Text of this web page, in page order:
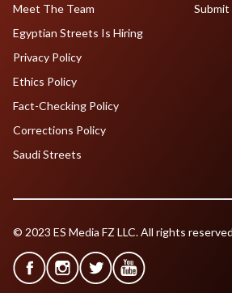
Meet The Team
Egyptian Streets Is Hiring
Privacy Policy
Ethics Policy
Fact-Checking Policy
Corrections Policy
Saudi Streets
© 2023 ES Media FZ LLC. All rights